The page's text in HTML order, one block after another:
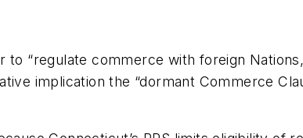
“regulate commerce with foreign
implication the “dormant Commerce